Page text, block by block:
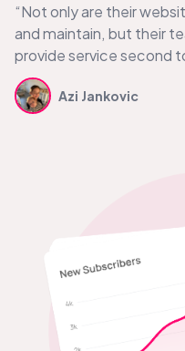
“Not only are their
and maintain, but their
provide service second
Azi Jankovic